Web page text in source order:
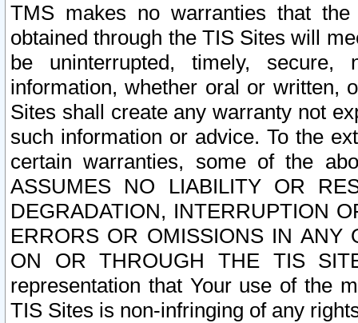
TMS makes no warranties that
obtained through the TIS Sites will
be uninterrupted, timely,
information, whether oral or written,
Sites shall create any warranty not
such information or advice. To the
certain warranties, some of the
ASSUMES NO LIABILITY OR
DEGRADATION, INTERRUPTION
ERRORS OR OMISSIONS IN ANY
ON OR THROUGH THE TIS
representation that Your use of the
TIS Sites is non-infringing of any